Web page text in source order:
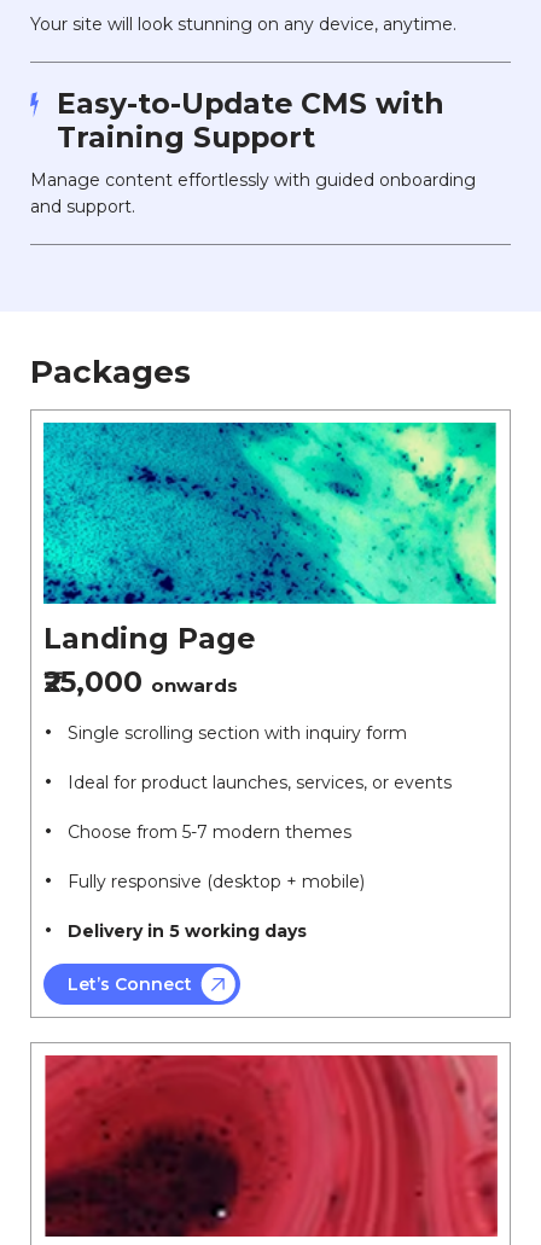
Your site will look stunning on any device, anytime.
Easy-to-Update CMS with
Training Support
Manage content effortlessly with guided onboarding
and support.
Packages
Landing Page
₹25,000 onwards
Single scrolling section with inquiry form
Ideal for product launches, services, or events
Choose from 5-7 modern themes
Fully responsive (desktop + mobile)
Delivery in 5 working days
Let’s Connect